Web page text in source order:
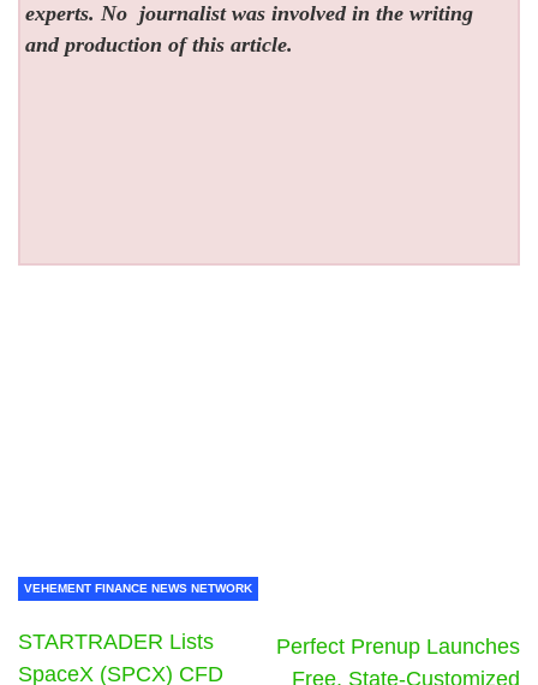
experts. No journalist was involved in the writing
and production of this article.
VEHEMENT FINANCE NEWS NETWORK
STARTRADER Lists
SpaceX (SPCX) CFD
Perfect Prenup Launches
Free, State-Customized